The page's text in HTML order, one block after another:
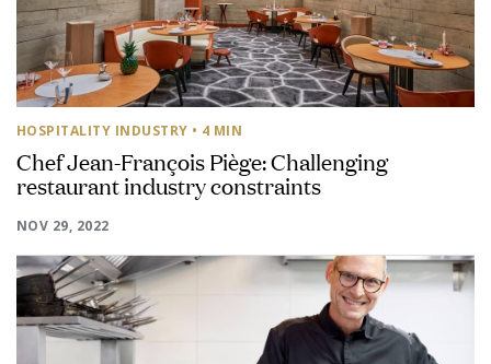
HOSPITALITY INDUSTRY • 4 MIN
Chef Jean-François Piège: Challenging
restaurant industry constraints
NOV 29, 2022